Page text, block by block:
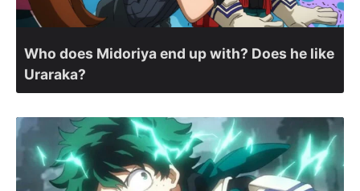
Who does Midoriya end up with? Does he like
Uraraka?